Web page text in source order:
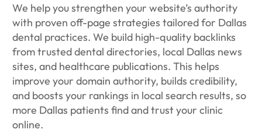
We help you strengthen your website’s authority
with proven off-page strategies tailored for Dallas
dental practices. We build high-quality backlinks
from trusted dental directories, local Dallas news
sites, and healthcare publications. This helps
improve your domain authority, builds credibility,
and boosts your rankings in local search results, so
more Dallas patients find and trust your clinic
online.